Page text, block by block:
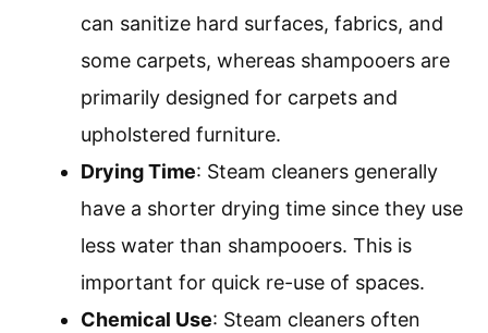
can sanitize hard surfaces, fabrics, and
some carpets, whereas shampooers are
primarily designed for carpets and
upholstered furniture.
Drying Time: Steam cleaners generally
have a shorter drying time since they use
less water than shampooers. This is
important for quick re-use of spaces.
Chemical Use: Steam cleaners often